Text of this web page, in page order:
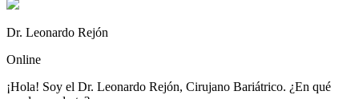
Dr. Leonardo Rejón
Online
¡Hola! Soy el Dr. Leonardo Rejón, Cirujano Bariátrico. ¿En qué